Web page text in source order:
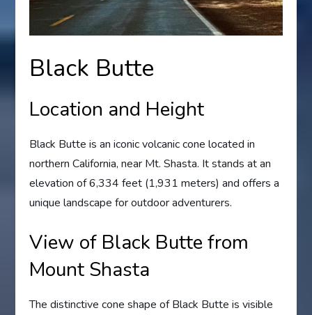
Black Butte
Location and Height
Black Butte is an iconic volcanic cone located in
northern California, near Mt. Shasta. It stands at an
elevation of 6,334 feet (1,931 meters) and offers a
unique landscape for outdoor adventurers.
View of Black Butte from
Mount Shasta
The distinctive cone shape of Black Butte is visible